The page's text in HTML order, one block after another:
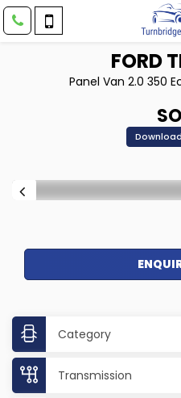
FORD
Panel Van 2.0 350
Category
Transmission